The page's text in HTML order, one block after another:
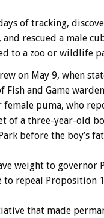
of tracking,
and rescued a male
to a zoo or wildlife
on May 9, when
Fish and Game warden
female puma, who
of a three-year-old
Park before the boy’s
weight to governor
to repeal Proposition
that made